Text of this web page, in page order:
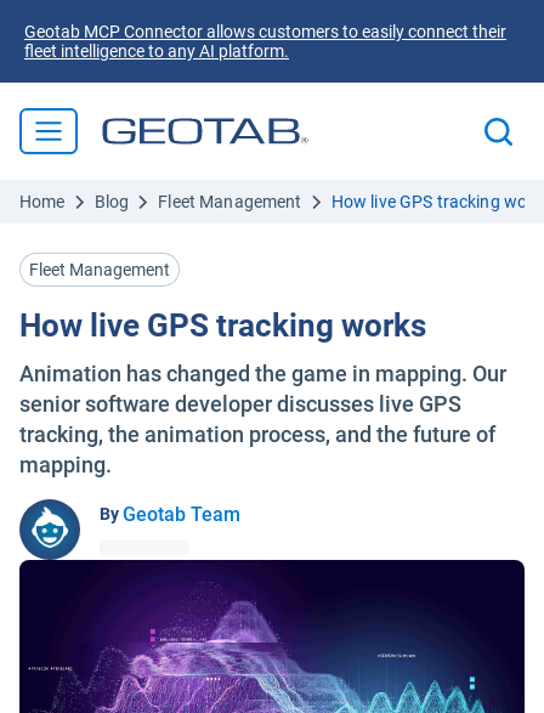
Geotab MCP Connector allows customers to easily connect their
fleet intelligence to any AI platform.
Home Blog Fleet Management How live GPS tracking
Fleet Management
How live GPS tracking works
Animation has changed the game in mapping. Our
senior software developer discusses live GPS
tracking, the animation process, and the future of
mapping.
ByGeotab Team